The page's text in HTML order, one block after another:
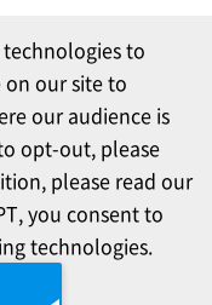
to
our site to
our audience is
opt-out, please
please read our
you consent to
technologies.